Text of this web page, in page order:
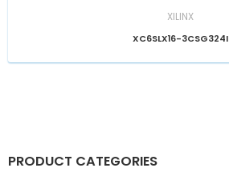
PRODUCT CATEGORIES
XILINX
XC6SLX16-3CSG324I